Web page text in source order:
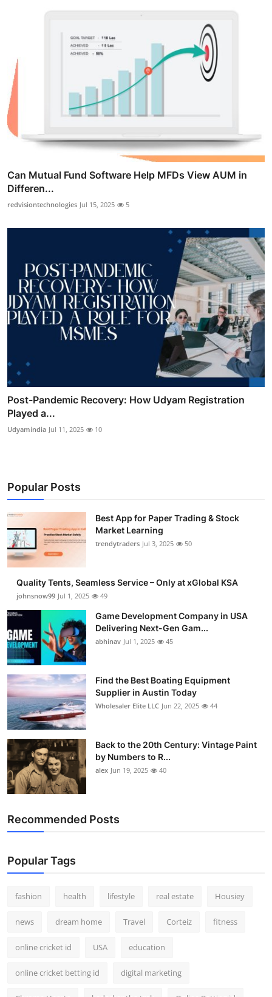
Can Mutual Fund Software Help MFDs View AUM in
Differen...
redvisiontechnologies Jul 15, 2025 5
Post-Pandemic Recovery: How Udyam Registration
Played a...
Udyamindia Jul 11, 2025 10
Popular Posts
Best App for Paper Trading & Stock
Market Learning
trendytraders Jul 3, 2025 50
Quality Tents, Seamless Service – Only at xGlobal KSA
johnsnow99 Jul 1, 2025 49
Game Development Company in USA
Delivering Next-Gen Gam...
abhinav Jul 1, 2025 45
Find the Best Boating Equipment
Supplier in Austin Today
Wholesaler Elite LLC Jun 22, 2025 44
Back to the 20th Century: Vintage Paint
by Numbers to R...
alex Jun 19, 2025 40
Recommended Posts
Popular Tags
fashion health lifestyle real estate Housiey
news dream home Travel Corteiz fitness
online cricket id USA education
online cricket betting id digital marketing